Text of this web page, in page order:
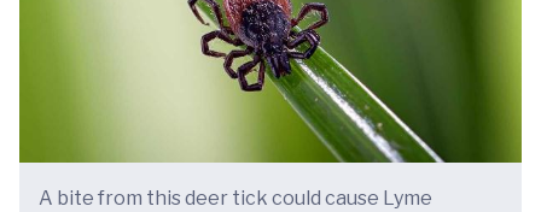
A bite from this deer tick could cause Lyme